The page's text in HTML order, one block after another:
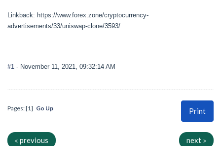
Linkback: https://www.forex.zone/cryptocurrency-
advertisements/33/uniswap-clone/3593/
#1 - November 11, 2021, 09:32:14 AM
Print
Pages: [1] Go Up
« previous next »